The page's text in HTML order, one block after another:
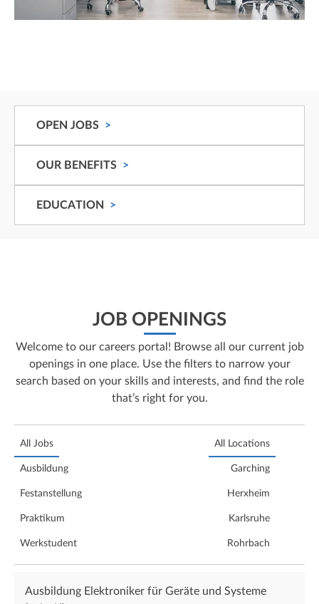
OPEN JOBS
OUR BENEFITS
EDUCATION
JOB OPENINGS
Welcome to our careers portal! Browse all our current job
openings in one place. Use the filters to narrow your
search based on your skills and interests, and find the role
that’s right for you.
Ausbildung
Festanstellung
Praktikum
Werkstudent
All Jobs
Garching
Herxheim
Karlsruhe
Rohrbach
All Locations
Ausbildung Elektroniker für Geräte und Systeme